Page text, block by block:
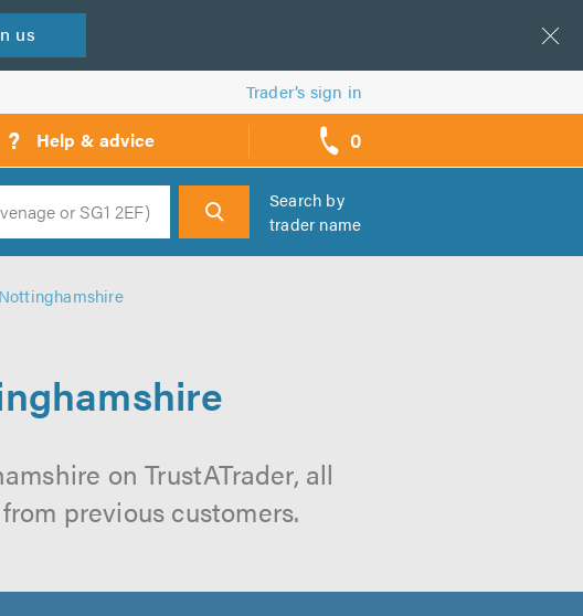
us
Trader’s sign in
? Help & advice 0
call
backs
Search
Search by
trader name
on TrustATrader, all
previous customers.